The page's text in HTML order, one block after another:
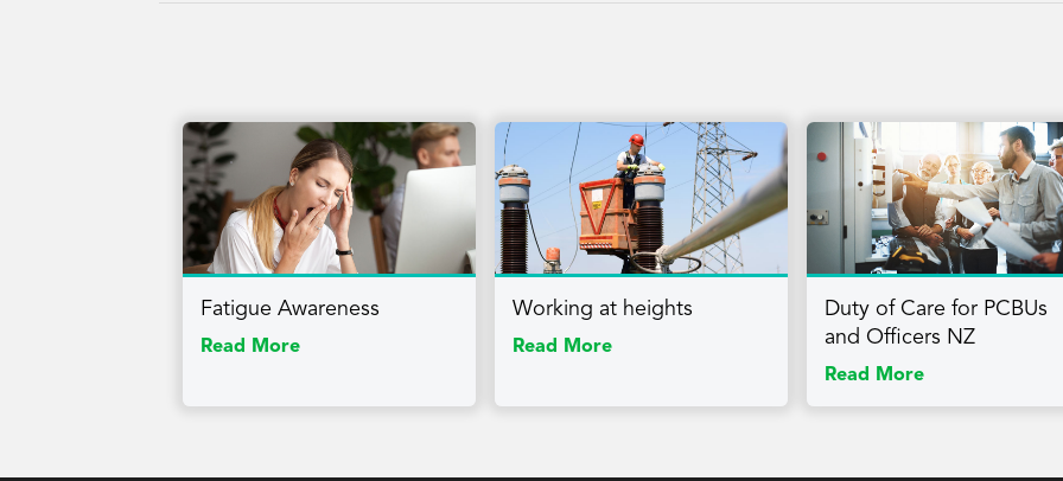
Fatigue Awareness
Read More
Working at heights
Read More
Duty of Care for PCBUs
and Officers NZ
Read More